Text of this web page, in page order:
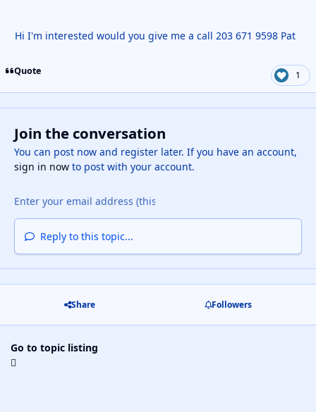
Hi I'm interested would you give me a call 203 671 9598 Pat
Quote 1
Join the conversation
You can post now and register later. If you have an account,
sign in nowto post with your account.
Reply to this topic...
Share Followers
Go to topic listing